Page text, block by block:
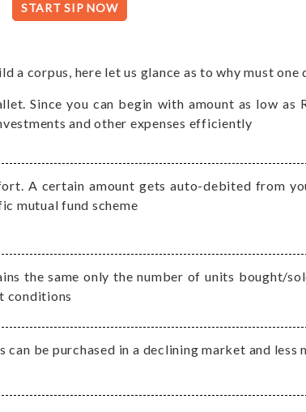
START SIP NOW
a corpus, here let us glance as to why must one
Since you can begin with amount as low as
and other expenses efficiently
A certain amount gets auto-debited from
mutual fund scheme
the same only the number of units bought/
conditions
can be purchased in a declining market and less